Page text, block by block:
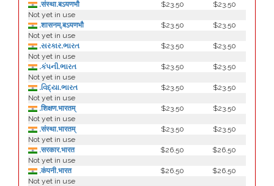
.संस्था.बऽयणभौ
$23.50
$23.50
Not yet in use
.शासनम्.बऽयणभौ
$23.50
$23.50
Not yet in use
.સરકાર.ભારત
$23.50
$23.50
Not yet in use
.કંપની.ભારત
$23.50
$23.50
Not yet in use
.વિદ્યા.ભારત
$23.50
$23.50
Not yet in use
.शिक्षण.भारतम्
$23.50
$23.50
Not yet in use
.संस्था.भारतम्
$23.50
$23.50
Not yet in use
.सरकार.भारत
$26.50
$26.50
Not yet in use
.कंपनी.भारत
$26.50
$26.50
Not yet in use